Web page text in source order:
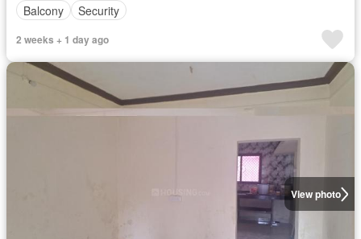
Balcony
Security
2 weeks + 1 day ago
View photo